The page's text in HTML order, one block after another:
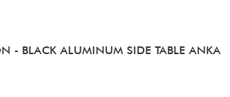
- BLACK ALUMINUM SIDE TABLE ANKA